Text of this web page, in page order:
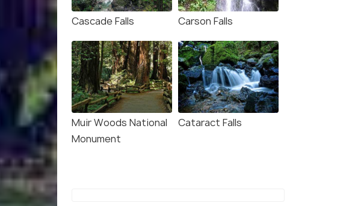
Cascade Falls Carson Falls
Muir Woods National
Monument
Cataract Falls